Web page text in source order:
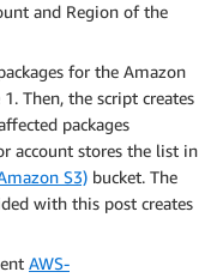
and Region of the
for the Amazon
Then, the script creates
packages
account stores the list in
S3) bucket. The
with this post creates
AWS-